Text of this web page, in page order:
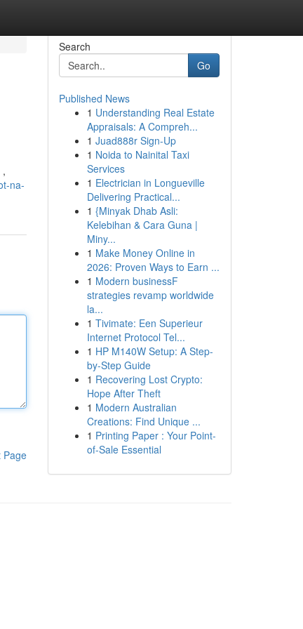
na-
Page
Search
Go
Published News
1 Understanding Real Estate
Appraisals: A Compreh...
1 Juad888r Sign-Up
1 Noida to Nainital Taxi
Services
1 Electrician in Longueville
Delivering Practical...
1 {Minyak Dhab Asli:
Kelebihan & Cara Guna |
Miny...
1 Make Money Online in
2026: Proven Ways to Earn ...
1 Modern businessF
strategies revamp worldwide
la...
1 Tivimate: Een Superieur
Internet Protocol Tel...
1 HP M140W Setup: A Step-
by-Step Guide
1 Recovering Lost Crypto:
Hope After Theft
1 Modern Australian
Creations: Find Unique ...
1 Printing Paper : Your Point-
of-Sale Essential